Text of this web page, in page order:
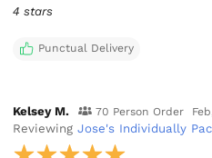
4 stars
Punctual Delivery
Kelsey M. 70 Person Order
ReviewingJose's Individually